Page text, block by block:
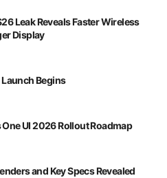
Leak Reveals Faster Wireless
Display
Begins
UI 2026 Rollout Roadmap
and Key Specs Revealed